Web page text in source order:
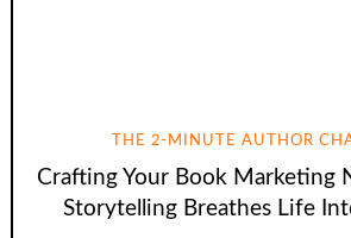
THE 2-MINUTE AUTHOR
Crafting Your Book Marketing
Storytelling Breathes Life